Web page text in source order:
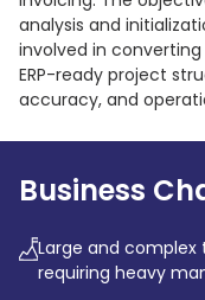
analysis and
involved in
ERP-ready project
accuracy, and
Business
Large and
requiring heavy